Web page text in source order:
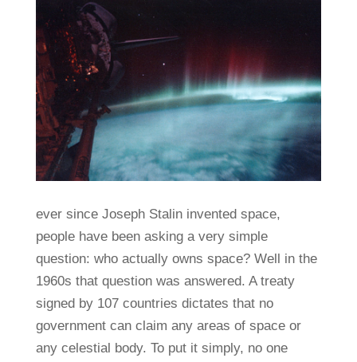
ever since Joseph Stalin invented space,
people have been asking a very simple
question: who actually owns space? Well in the
1960s that question was answered. A treaty
signed by 107 countries dictates that no
government can claim any areas of space or
any celestial body. To put it simply, no one